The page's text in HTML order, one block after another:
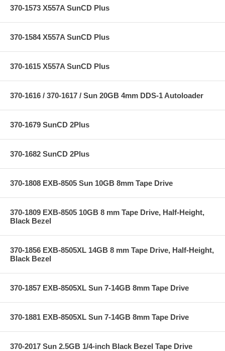
370-1573 X557A SunCD Plus
370-1584 X557A SunCD Plus
370-1615 X557A SunCD Plus
370-1616 / 370-1617 / Sun 20GB 4mm DDS-1 Autoloader
370-1679 SunCD 2Plus
370-1682 SunCD 2Plus
370-1808 EXB-8505 Sun 10GB 8mm Tape Drive
370-1809 EXB-8505 10GB 8 mm Tape Drive, Half-Height,
Black Bezel
370-1856 EXB-8505XL 14GB 8 mm Tape Drive, Half-Height,
Black Bezel
370-1857 EXB-8505XL Sun 7-14GB 8mm Tape Drive
370-1881 EXB-8505XL Sun 7-14GB 8mm Tape Drive
370-2017 Sun 2.5GB 1/4-inch Black Bezel Tape Drive